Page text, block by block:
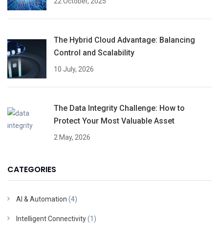
The Hybrid Cloud Advantage: Balancing
Control and Scalability
10 July, 2026
The Data Integrity Challenge: How to
Protect Your Most Valuable Asset
2 May, 2026
CATEGORIES
AI & Automation (4)
Intelligent Connectivity(1)